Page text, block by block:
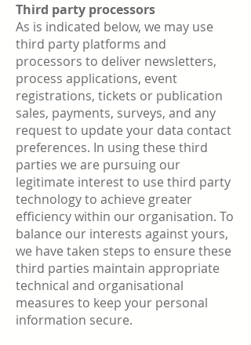
Third party processors
As is indicated below, we may use
third party platforms and
processors to deliver newsletters,
process applications, event
registrations, tickets or publication
sales, payments, surveys, and any
request to update your data contact
preferences. In using these third
parties we are pursuing our
legitimate interest to use third party
technology to achieve greater
efficiency within our organisation. To
balance our interests against yours,
we have taken steps to ensure these
third parties maintain appropriate
technical and organisational
measures to keep your personal
information secure.